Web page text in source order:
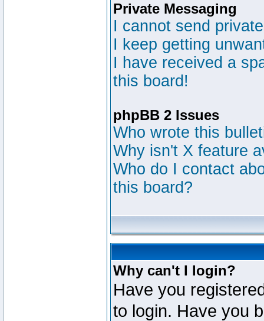
Private Messaging
I cannot send
I keep getting
I have received a
this board!
phpBB 2 Issues
Who wrote this
Why isn't X feature
Who do I contact
this board?
Why can't I login?
Have you
to login. Have you